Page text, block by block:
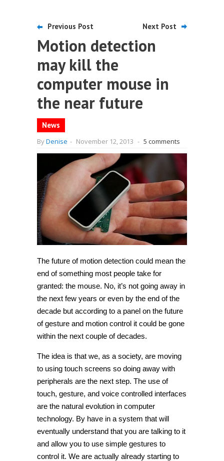
Previous Post Next Post
Motion detection
may kill the
computer mouse in
the near future
News
ByDenise - November 12, 2013 - 5 comments
The future of motion detection could mean the
end of something most people take for
granted: the mouse. No, it’s not going away in
the next few years or even by the end of the
decade but according to a panel on the future
of gesture and motion control it could be gone
within the next couple of decades.
The idea is that we, as a society, are moving
to using touch screens so doing away with
peripherals are the next step. The use of
touch, gesture, and voice controlled interfaces
are the natural evolution in computer
technology. By have in a system that will
eventually understand that you are talking to it
and allow you to use simple gestures to
control it. We are actually already starting to